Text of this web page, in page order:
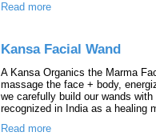
Read more
Kansa Facial Wand
A Kansa Organics the Marma
massage the face + body,
we carefully build our wands
recognized in India as a healing
Read more